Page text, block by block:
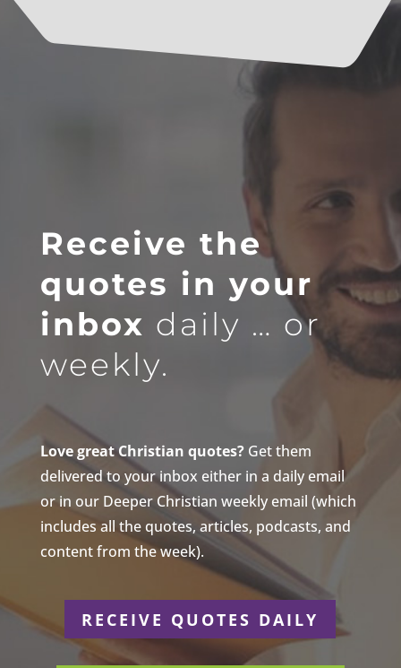
Receive the
quotes in your
inbox daily … or
weekly.
Love great Christian quotes?Get them
delivered to your inbox either in a daily email
or in our Deeper Christian weekly email (which
includes all the quotes, articles, podcasts, and
content from the week).
RECEIVE QUOTES DAILY